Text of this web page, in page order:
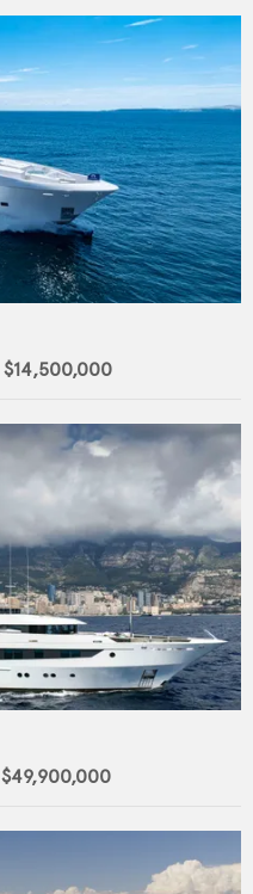
$14,500,000
$49,900,000